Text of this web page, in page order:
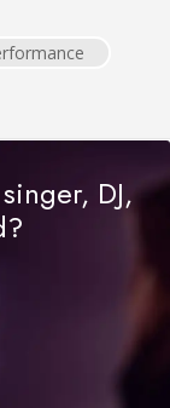
DJ,